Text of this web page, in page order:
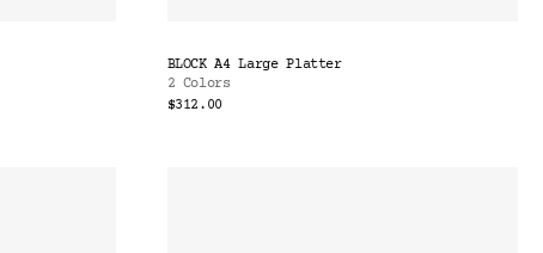
BLOCK A4 Large Platter
2 Colors
$312.00